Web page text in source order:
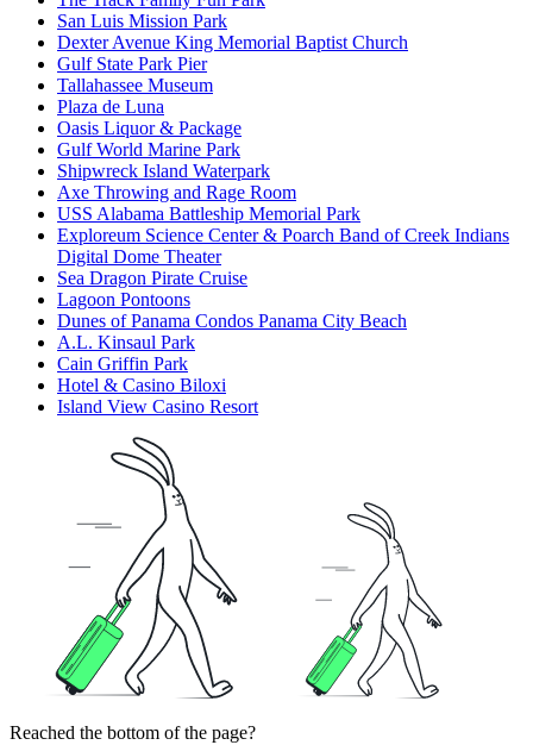
San Luis Mission Park
Dexter Avenue King Memorial Baptist Church
Gulf State Park Pier
Tallahassee Museum
Plaza de Luna
Oasis Liquor & Package
Gulf World Marine Park
Shipwreck Island Waterpark
Axe Throwing and Rage Room
USS Alabama Battleship Memorial Park
Exploreum Science Center & Poarch Band of Creek Indians
Digital Dome Theater
Sea Dragon Pirate Cruise
Lagoon Pontoons
Dunes of Panama Condos Panama City Beach
A.L. Kinsaul Park
Cain Griffin Park
Hotel & Casino Biloxi
Island View Casino Resort
Reached the bottom of the page?